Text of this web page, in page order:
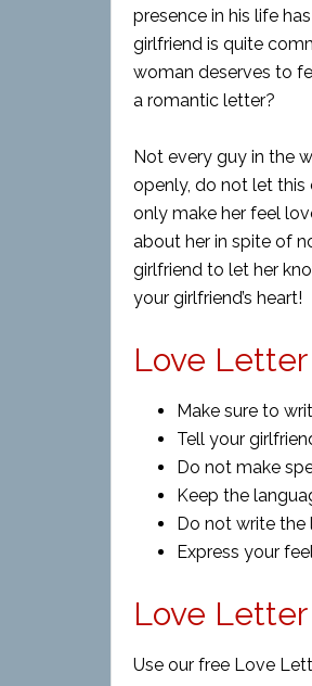
presence in his life
girlfriend is quite
woman deserves to
a romantic letter?
Not every guy in the
openly, do not let this
only make her feel
about her in spite of
girlfriend to let her
your girlfriend’s heart!
Love Letter
Make sure to
Tell your
Do not make
Keep the
Do not write the
Express your
Love
Use our free Love